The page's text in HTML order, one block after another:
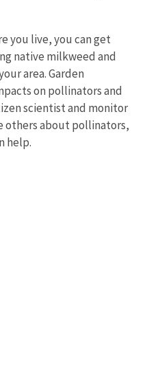
you live, you can get
native milkweed and
area. Garden
on pollinators and
scientist and monitor
others about pollinators,
help.